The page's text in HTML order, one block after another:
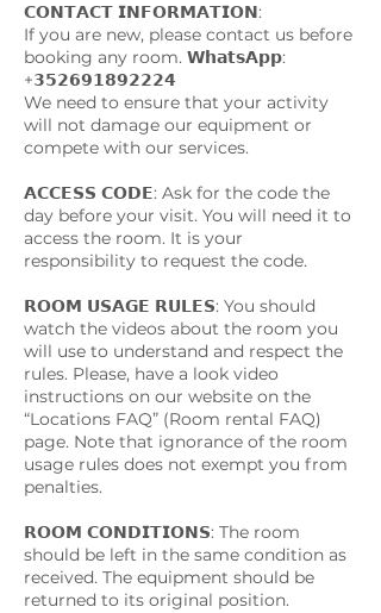
𝗖𝗢𝗡𝗧𝗔𝗖𝗧 𝗜𝗡𝗙𝗢𝗥𝗠𝗔𝗧𝗜𝗢𝗡:
If you are new, please contact us before
booking any room. 𝗪𝗵𝗮𝘁𝘀𝗔𝗽𝗽:
+𝟯𝟱𝟮𝟲𝟵𝟭𝟴𝟵𝟮𝟮𝟮𝟰
We need to ensure that your activity
will not damage our equipment or
compete with our services.
𝗔𝗖𝗖𝗘𝗦𝗦 𝗖𝗢𝗗𝗘: Ask for the code the
day before your visit. You will need it to
access the room. It is your
responsibility to request the code.
𝗥𝗢𝗢𝗠 𝗨𝗦𝗔𝗚𝗘 𝗥𝗨𝗟𝗘𝗦: You should
watch the videos about the room you
will use to understand and respect the
rules. Please, have a look video
instructions on our website on the
“Locations FAQ” (Room rental FAQ)
page. Note that ignorance of the room
usage rules does not exempt you from
penalties.
𝗥𝗢𝗢𝗠 𝗖𝗢𝗡𝗗𝗜𝗧𝗜𝗢𝗡𝗦: The room
should be left in the same condition as
received. The equipment should be
returned to its original position.